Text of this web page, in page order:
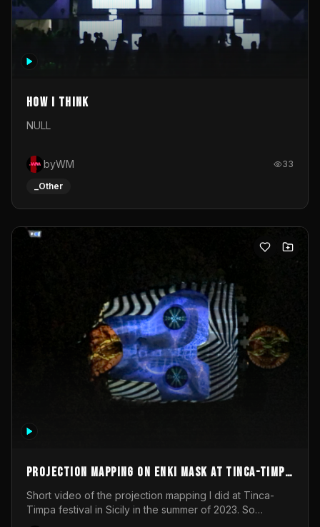
How I Think
NULL
byWM 33
_Other
Projection mapping on ENKI mask at Tinca-Timpa
festival 2023
Short video of the projection mapping I did at Tinca-
Timpa festival in Sicily in the summer of 2023. So